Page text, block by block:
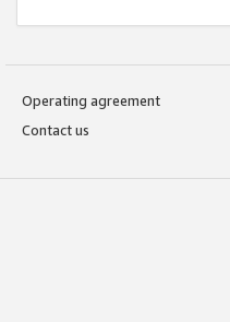
Operating agreement
Contact us